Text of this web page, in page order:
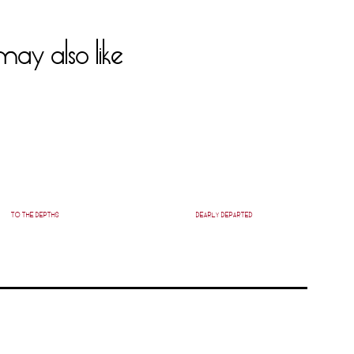
also like
TO THE DEPTHS DEARLY DEPARTED